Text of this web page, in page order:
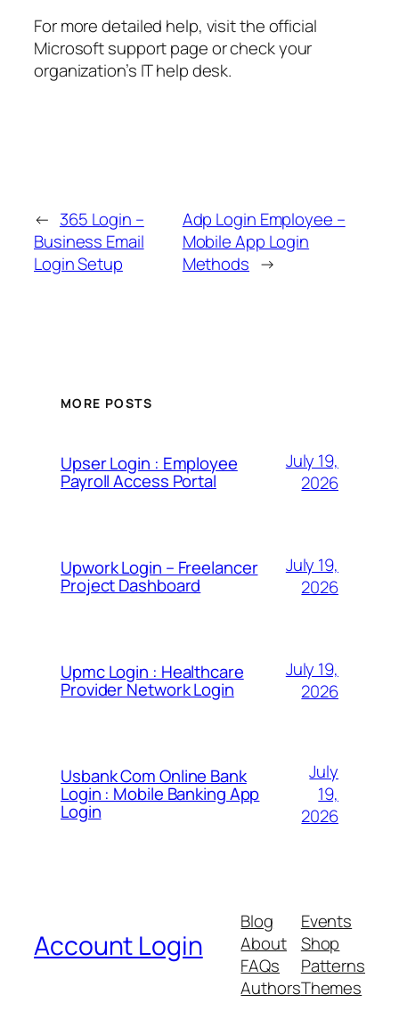
For more detailed help, visit the official
Microsoft support page or check your
organization’s IT help desk.
← 365 Login –
Business Email
Login Setup
Adp Login Employee –
Mobile App Login
Methods →
MORE POSTS
Upser Login : Employee
Payroll Access Portal
July 19,
2026
Upwork Login – Freelancer
Project Dashboard
July 19,
2026
Upmc Login : Healthcare
Provider Network Login
July 19,
2026
Usbank Com Online Bank
Login : Mobile Banking App
Login
July
19,
2026
Account Login
Blog
About
FAQs
Authors
Events
Shop
Patterns
Themes